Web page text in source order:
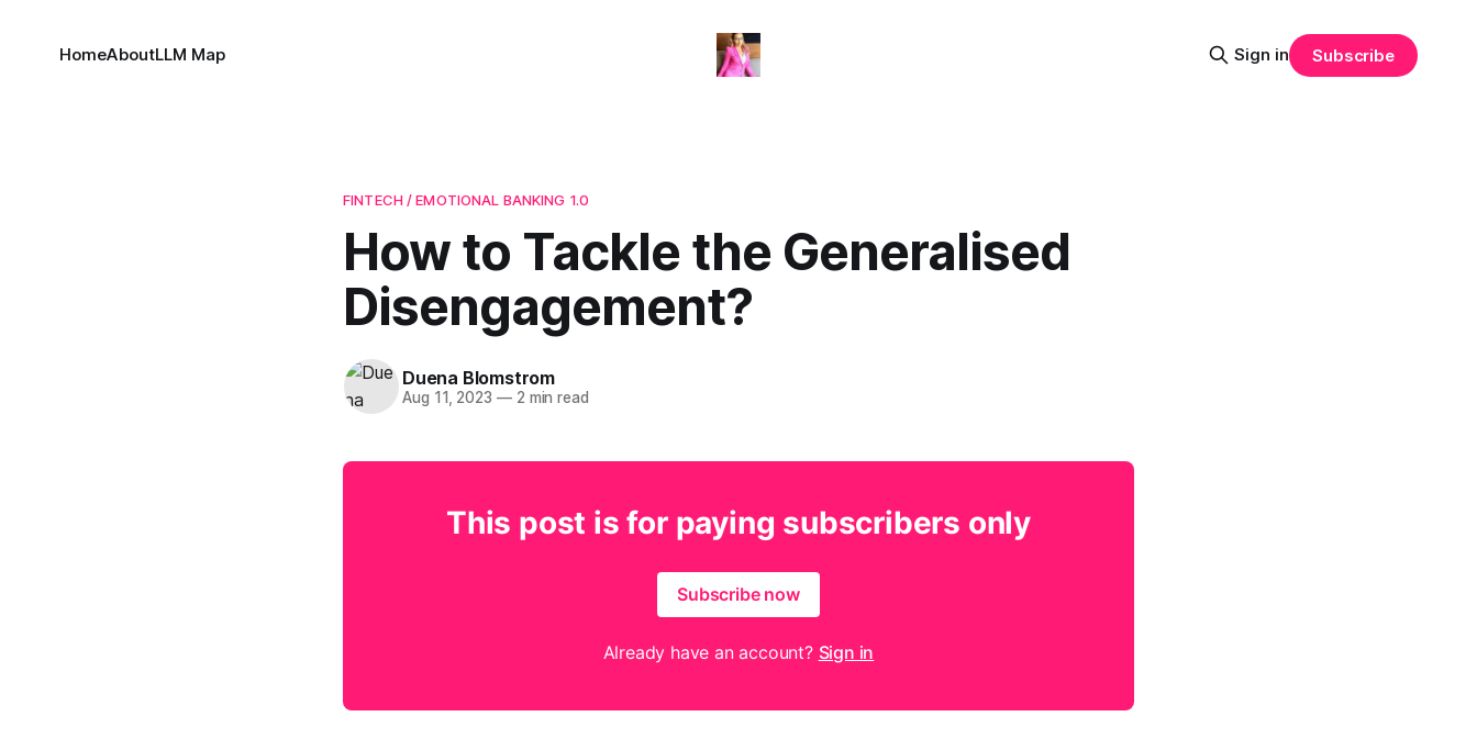
HomeAboutLLM Map Sign in Subscribe
FINTECH / EMOTIONAL BANKING 1.0
How to Tackle the Generalised
Disengagement?
Duena Blomstrom
Aug 11, 2023 —2 min read
This post is for paying subscribers only
Subscribe now
Already have an account? Sign in